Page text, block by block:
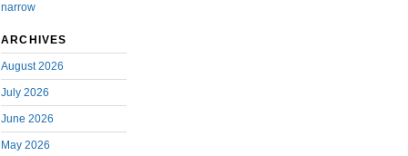
narrow
ARCHIVES
August 2026
July 2026
June 2026
May 2026